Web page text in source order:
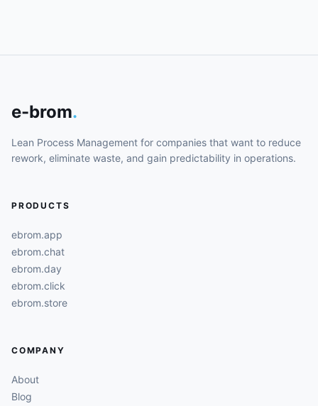
e-brom.
Lean Process Management for companies that want to reduce
rework, eliminate waste, and gain predictability in operations.
PRODUCTS
ebrom.app
ebrom.chat
ebrom.day
ebrom.click
ebrom.store
COMPANY
About
Blog